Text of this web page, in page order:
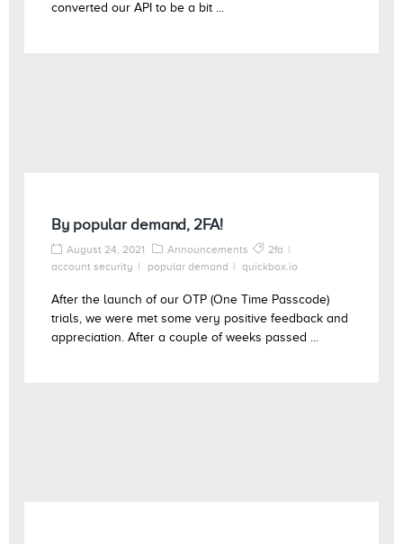
converted our API to be a bit ...
By popular demand, 2FA!
August 24, 2021 Announcements
2fa
account security
popular demand quickbox.io
After the launch of our OTP (One Time Passcode)
trials, we were met some very positive feedback and
appreciation. After a couple of weeks passed ...